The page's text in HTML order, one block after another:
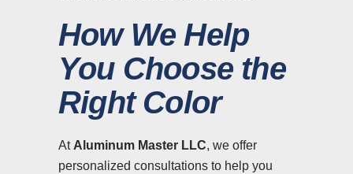
How We Help
You Choose the
Right Color
At Aluminum Master LLC, we offer
personalized consultations to help you